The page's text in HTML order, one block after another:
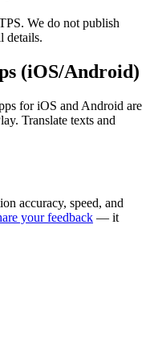
We do not publish
details.
(iOS/Android)
for iOS and Android are
Translate texts and
accuracy, speed, and
your feedback — it